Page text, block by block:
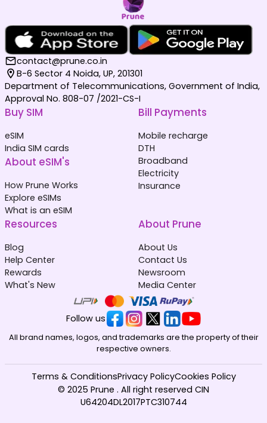
contact@prune.co.in
B-6 Sector 4 Noida, UP, 201301
Department of Telecommunications, Government of India,
Approval No. 808-07 /2021-CS-I
Buy SIM
eSIM
India SIM cards
About eSIM's
How Prune Works
Explore eSIMs
What is an eSIM
Bill Payments
Mobile recharge
DTH
Broadband
Electricity
Insurance
Resources
Blog
Help Center
Rewards
What's New
About Prune
About Us
Contact Us
Newsroom
Media Center
Follow us
All brand names, logos, and trademarks are the property of their
respective owners.
© 2025 Prune . All right reserved CIN
U64204DL2017PTC310744
Terms & ConditionsPrivacy PolicyCookies Policy